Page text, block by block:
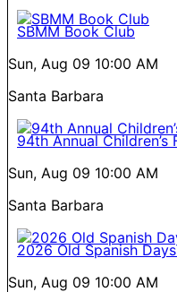
SBMM Book Club
Sun, Aug 09 10:00 AM
Santa Barbara
94th Annual Children’s
Sun, Aug 09 10:00 AM
Santa Barbara
2026 Old Spanish
Sun, Aug 09 10:00 AM